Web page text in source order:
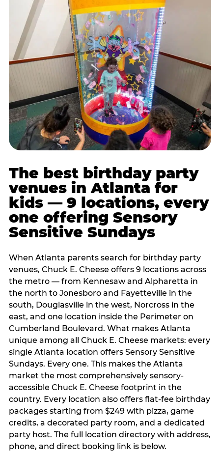
The best birthday party
venues in Atlanta for
kids — 9 locations, every
one offering Sensory
Sensitive Sundays
When Atlanta parents search for birthday party
venues, Chuck E. Cheese offers 9 locations across
the metro — from Kennesaw and Alpharetta in
the north to Jonesboro and Fayetteville in the
south, Douglasville in the west, Norcross in the
east, and one location inside the Perimeter on
Cumberland Boulevard. What makes Atlanta
unique among all Chuck E. Cheese markets: every
single Atlanta location offers Sensory Sensitive
Sundays. Every one. This makes the Atlanta
market the most comprehensively sensory-
accessible Chuck E. Cheese footprint in the
country. Every location also offers flat-fee birthday
packages starting from $249 with pizza, game
credits, a decorated party room, and a dedicated
party host. The full location directory with address,
phone, and direct booking link is below.